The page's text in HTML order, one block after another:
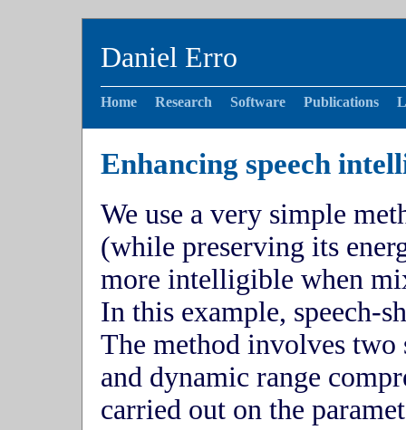
Daniel Erro
Home Research Software Publications
Enhancing speech
We use a very simple
(while preserving its
more intelligible when
In this example, speech-
The method involves
and dynamic range
carried out on the